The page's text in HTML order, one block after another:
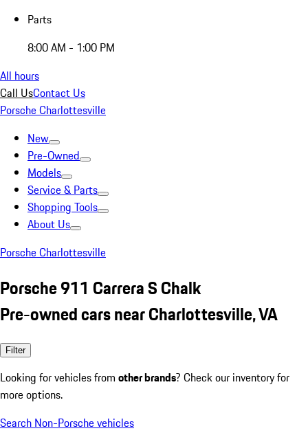
Parts
8:00 AM - 1:00 PM
All hours
Call UsContact Us
Porsche Charlottesville
New
Pre-Owned
Models
Service & Parts
Shopping Tools
About Us
Porsche Charlottesville
Porsche 911 Carrera S Chalk
Pre-owned cars near Charlottesville, VA
Filter
Looking for vehicles from other brands? Check our inventory for
more options.
Search Non-Porsche vehicles